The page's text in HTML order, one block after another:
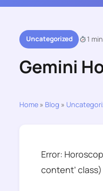
Uncategorized 1
Gemini
Home » Blog »
Error:
content’ class)